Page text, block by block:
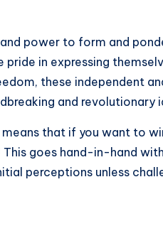
power to form and
pride in expressing
these independent
and revolutionary
that if you want to
goes hand-in-hand
perceptions unless